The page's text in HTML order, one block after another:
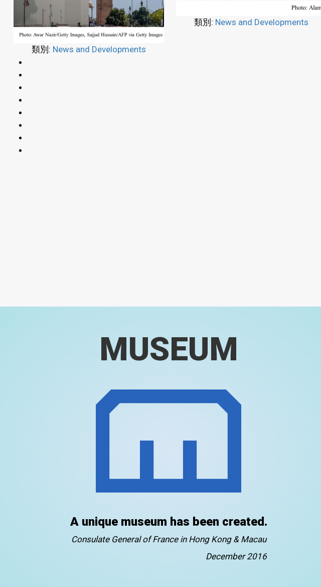
類別: News and Developments
類別: News and Developments
MUSEUM
A unique museum has been created.
Consulate General of France in Hong Kong & Macau
December 2016